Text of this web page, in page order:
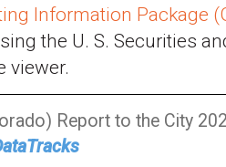
Information Package
the U. S. Securities
viewer.
Report to the City